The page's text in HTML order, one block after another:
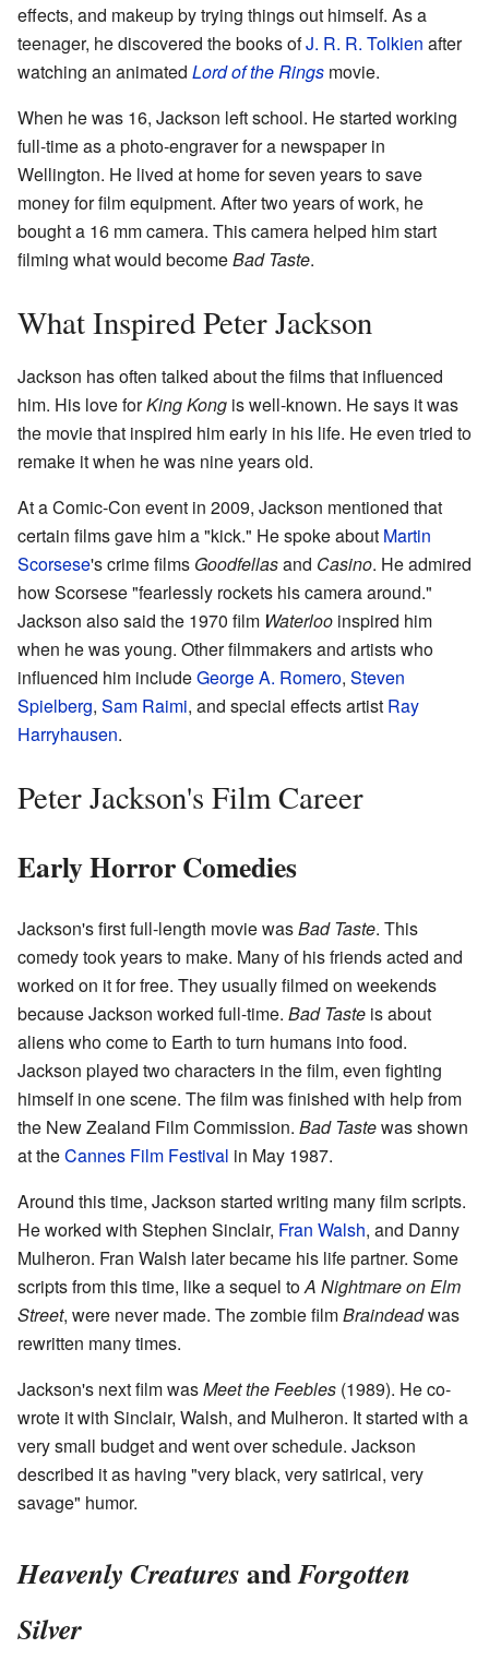
effects, and makeup by trying things out himself. As a
teenager, he discovered the books ofJ. R. R. Tolkien after
watching an animated Lord of the Rings movie.
When he was 16, Jackson left school. He started working
full-time as a photo-engraver for a newspaper in
Wellington. He lived at home for seven years to save
money for film equipment. After two years of work, he
bought a 16 mm camera. This camera helped him start
filming what would becomeBad Taste.
What Inspired Peter Jackson
Jackson has often talked about the films that influenced
him. His love forKing Kong is well-known. He says it was
the movie that inspired him early in his life. He even tried to
remake it when he was nine years old.
At a Comic-Con event in 2009, Jackson mentioned that
certain films gave him a "kick." He spoke about Martin
Scorsese's crime films Goodfellasand Casino. He admired
how Scorsese "fearlessly rockets his camera around."
Jackson also said the 1970 film Waterloo inspired him
when he was young. Other filmmakers and artists who
influenced him includeGeorge A. Romero, Steven
Spielberg, Sam Raimi, and special effects artist Ray
Harryhausen.
Peter Jackson's Film Career
Early Horror Comedies
Jackson's first full-length movie wasBad Taste. This
comedy took years to make. Many of his friends acted and
worked on it for free. They usually filmed on weekends
because Jackson worked full-time. Bad Taste is about
aliens who come to Earth to turn humans into food.
Jackson played two characters in the film, even fighting
himself in one scene. The film was finished with help from
the New Zealand Film Commission. Bad Tastewas shown
at theCannes Film Festival in May 1987.
Around this time, Jackson started writing many film scripts.
He worked with Stephen Sinclair, Fran Walsh, and Danny
Mulheron. Fran Walsh later became his life partner. Some
scripts from this time, like a sequel toA Nightmare on Elm
Street, were never made. The zombie filmBraindeadwas
rewritten many times.
Jackson's next film wasMeet the Feebles (1989). He co-
wrote it with Sinclair, Walsh, and Mulheron. It started with a
very small budget and went over schedule. Jackson
described it as having "very black, very satirical, very
savage" humor.
Heavenly CreaturesandForgotten
Silver